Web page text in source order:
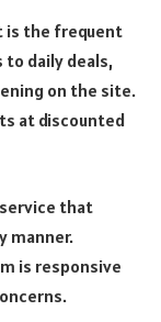
is the frequent
to daily deals,
on the site.
at discounted
that
manner.
is responsive